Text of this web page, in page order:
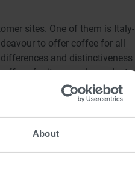
About
sites. One of them is Italy-
to offer coffee for all
and distinctiveness
for its capsule products,
two three-stage roll
by individually controlling
difficult of tasks, such as